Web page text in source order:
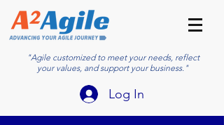
"Agile customized to meet your needs, reflect
your values, and support your business."
Log In